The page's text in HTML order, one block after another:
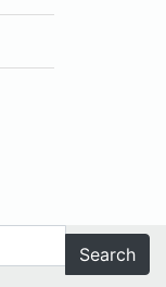
Search